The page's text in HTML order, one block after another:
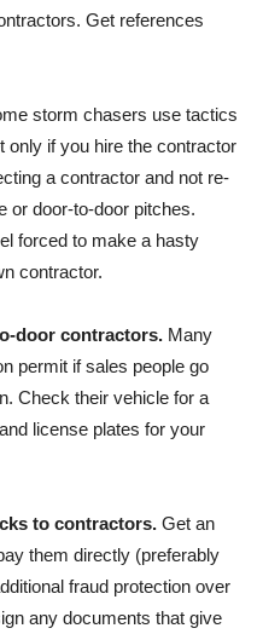
Get references
storm chasers use tactics
only if you hire the contractor
a contractor and not re-
or door-to-door pitches.
forced to make a hasty
contractor.
door contractors. Many
permit if sales people go
Check their vehicle for a
license plates for your
to contractors. Get an
them directly (preferably
fraud protection over
any documents that give